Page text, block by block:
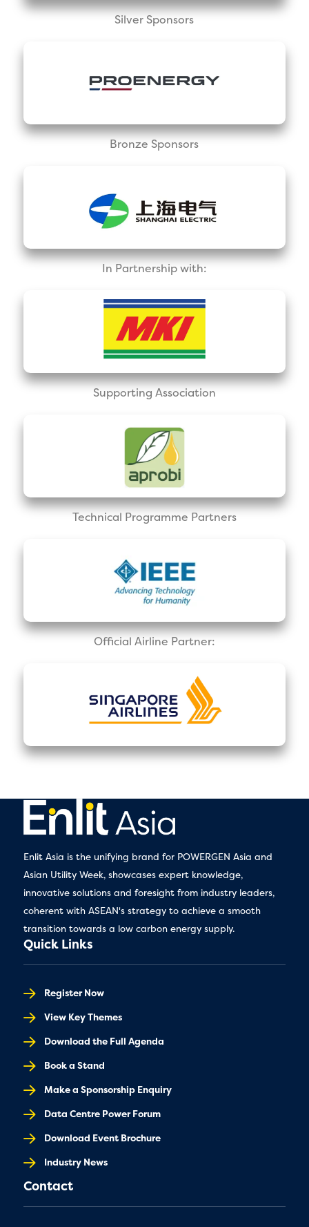
Silver Sponsors
Bronze Sponsors
In Partnership with:
Supporting Association
Technical Programme Partners
Official Airline Partner:
Enlit Asia is the unifying brand for POWERGEN Asia and
Asian Utility Week, showcases expert knowledge,
innovative solutions and foresight from industry leaders,
coherent with ASEAN's strategy to achieve a smooth
transition towards a low carbon energy supply.
Quick Links
Register Now
View Key Themes
Download the Full Agenda
Book a Stand
Make a Sponsorship Enquiry
Data Centre Power Forum
Download Event Brochure
Industry News
Contact